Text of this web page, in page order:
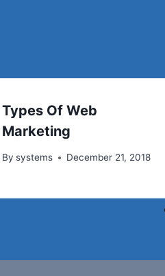
Types Of Web
Marketing
By systems December 21, 2018